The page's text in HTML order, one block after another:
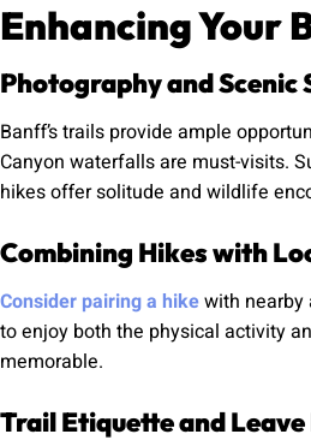
Enhancing Your
Photography and Scenic
Banff’s trails provide ample
Canyon waterfalls are must-visits.
hikes offer solitude and wildlife
Combining Hikes with
Consider pairing a hikewith nearby
to enjoy both the physical activity
memorable.
Trail Etiquette and